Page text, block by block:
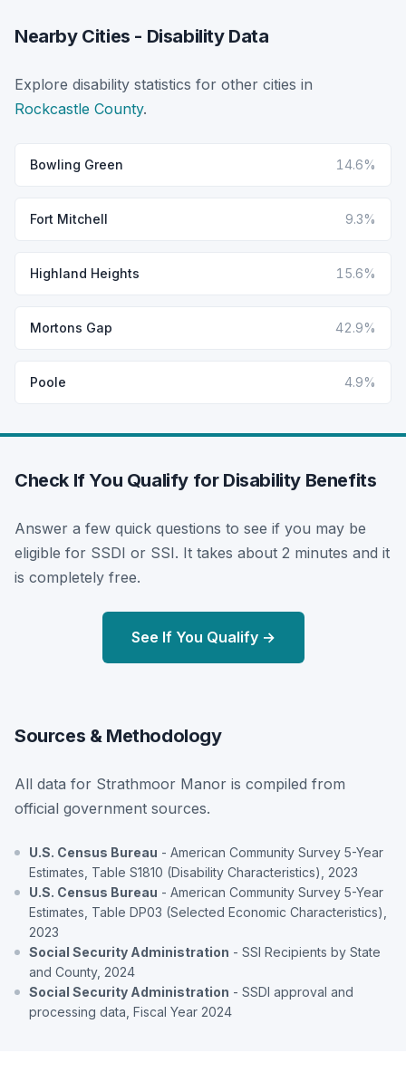
Nearby Cities - Disability Data
Explore disability statistics for other cities in
Rockcastle County.
Bowling Green 14.6%
Fort Mitchell 9.3%
Highland Heights 15.6%
Mortons Gap 42.9%
Poole 4.9%
Check If You Qualify for Disability Benefits
Answer a few quick questions to see if you may be
eligible for SSDI or SSI. It takes about 2 minutes and it
is completely free.
See If You Qualify →
Sources & Methodology
All data for Strathmoor Manor is compiled from
official government sources.
U.S. Census Bureau - American Community Survey 5-Year
Estimates, Table S1810 (Disability Characteristics), 2023
U.S. Census Bureau - American Community Survey 5-Year
Estimates, Table DP03 (Selected Economic Characteristics),
2023
Social Security Administration - SSI Recipients by State
and County, 2024
Social Security Administration - SSDI approval and
processing data, Fiscal Year 2024